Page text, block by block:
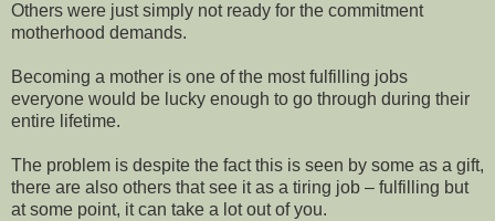
Others were just simply not ready for the commitment
motherhood demands.
Becoming a mother is one of the most fulfilling jobs
everyone would be lucky enough to go through during their
entire lifetime.
The problem is despite the fact this is seen by some as a gift,
there are also others that see it as a tiring job – fulfilling but
at some point, it can take a lot out of you.